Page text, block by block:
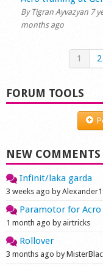
By Tigran Ayvazyan 7
months ago
1 2
FORUM TOOLS
NEW COMMENTS
Infinit/laka garda
3 weeks ago by
Paramotor for
1 month ago by airtricks
Rollover
3 months ago by